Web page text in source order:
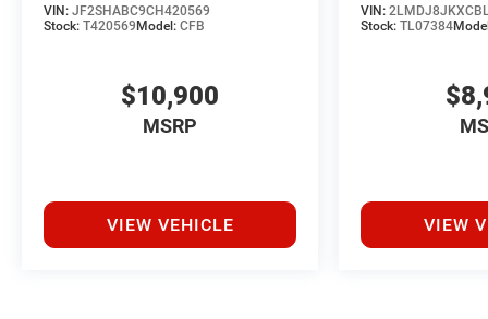
VIN: JF2SHABC9CH420569
Stock: T420569 Model: CFB
$10,900
MSRP
VIEW VEHICLE
VIN:
Stock:TL07384
VIEW